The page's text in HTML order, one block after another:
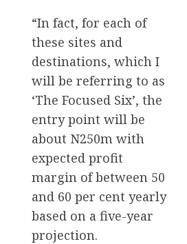
“In fact, for each of
these sites and
destinations, which I
will be referring to as
‘The Focused Six’, the
entry point will be
about N250m with
expected profit
margin of between 50
and 60 per cent yearly
based on a five-year
projection.